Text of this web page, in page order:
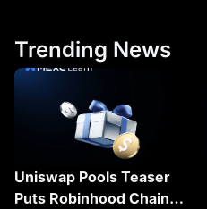
Trending News
Uniswap Pools Teaser
Puts Robinhood Chain